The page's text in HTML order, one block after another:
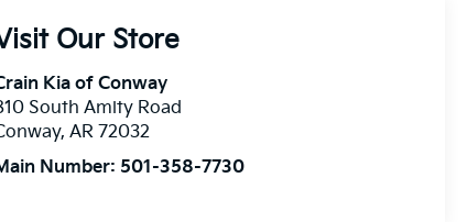
Our Store
Kia of Conway
South Amity Road
,AR 72032
Number: 501-358-7730